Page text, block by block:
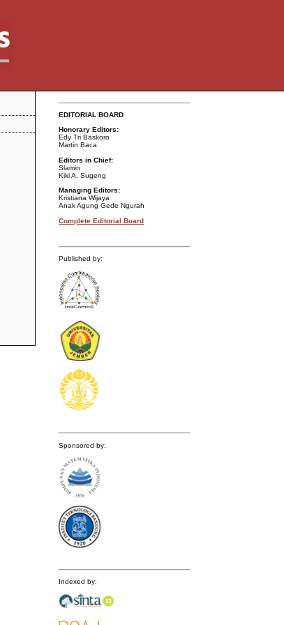
EDITORIAL BOARD
Honorary Editors:
Edy Tri Baskoro
Martin Baca
Editors in Chief:
Slamin
Kiki A. Sugeng
Managing Editors:
Kristiana Wijaya
Anak Agung Gede Ngurah
Complete Editorial Board
Published by:
Sponsored by:
Indexed by: